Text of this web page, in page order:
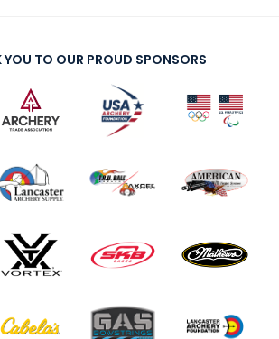
YOU TO OUR PROUD SPONSORS